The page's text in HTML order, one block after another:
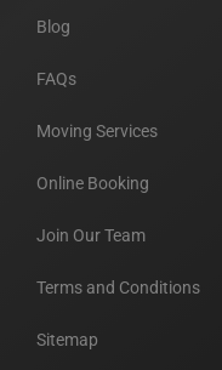
Blog
FAQs
Moving Services
Online Booking
Join Our Team
Terms and Conditions
Sitemap